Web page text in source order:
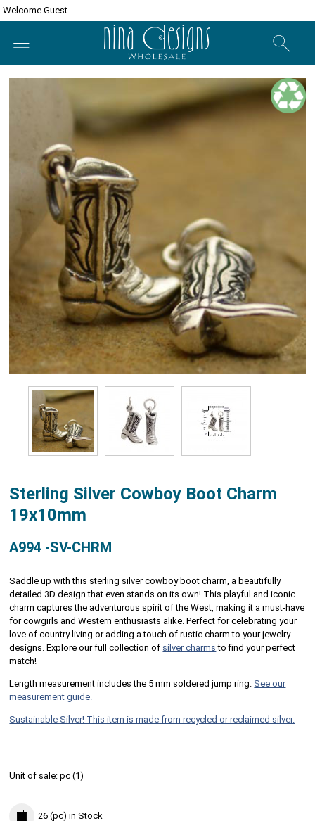
Welcome Guest
Sterling Silver Cowboy Boot Charm
19x10mm
A994 -SV-CHRM
Saddle up with this sterling silver cowboy boot charm, a beautifully
detailed 3D design that even stands on its own! This playful and iconic
charm captures the adventurous spirit of the West, making it a must-have
for cowgirls and Western enthusiasts alike. Perfect for celebrating your
love of country living or adding a touch of rustic charm to your jewelry
designs. Explore our full collection of silver charms to find your perfect
match!
Length measurement includes the 5 mm soldered jump ring. See our
measurement guide.
Sustainable Silver! This item is made from recycled or reclaimed silver.
Unit of sale:pc (1)
26 (pc) in Stock